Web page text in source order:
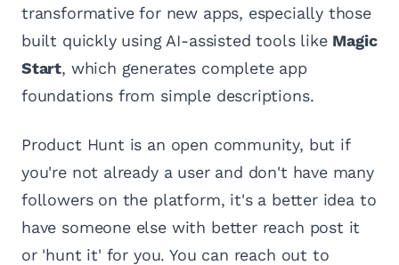
transformative for new apps, especially those
built quickly using AI-assisted tools like Magic
Start, which generates complete app
foundations from simple descriptions.
Product Hunt is an open community, but if
you're not already a user and don't have many
followers on the platform, it's a better idea to
have someone else with better reach post it
or 'hunt it' for you. You can reach out to